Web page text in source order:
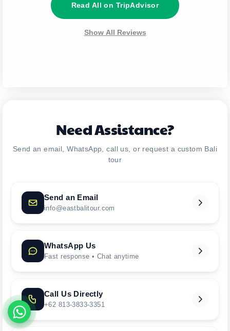
Read All on TripAdvisor
Show All Reviews
Need Assistance?
Send an email, WhatsApp, call us, or request a custom Bali
tour
Send an Email
info@eastbalitour.com
WhatsApp Us
Fast response • Chat anytime
Call Us Directly
+62 813-3833-3351